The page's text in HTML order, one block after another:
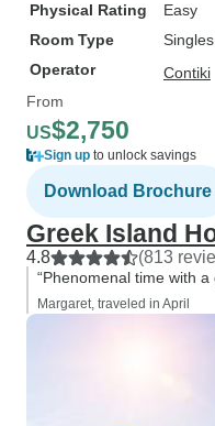
Physical Rating
Easy
Room Type
Operator
Contiki
From
US$2,750
Sign up to unlock savings
Download Brochure
Greek Island
4.8 (813
“Phenomenal time with
Margaret, traveled in April